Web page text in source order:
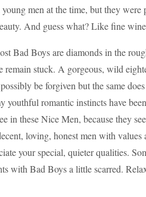
men at the time, but they
And guess what? Like fine
Bad Boys are diamonds in the
remain stuck. A gorgeous, wild
be forgiven but the same
youthful romantic instincts have
in these Nice Men, because they
loving, honest men with
your special, quieter qualities.
with Bad Boys a little scarred.